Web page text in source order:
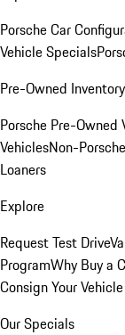
Porsche Car
Vehicle Specials
Pre-Owned Inventory
Porsche Pre-Owned
VehiclesNon-
Loaners
Explore
Request Test Drive
ProgramWhy Buy a
Consign Your
Our Specials